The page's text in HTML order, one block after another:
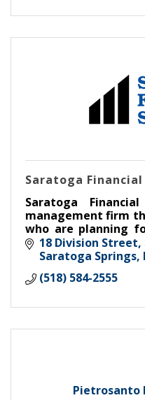
Saratoga Financial
Saratoga
management firm
who are planning
businesses and
establish for their
18 Division Street,
Saratoga Springs
(518) 584-2555
Pietrosanto